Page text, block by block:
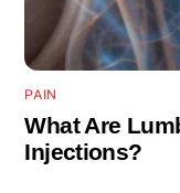
PAIN
What Are
Injections?